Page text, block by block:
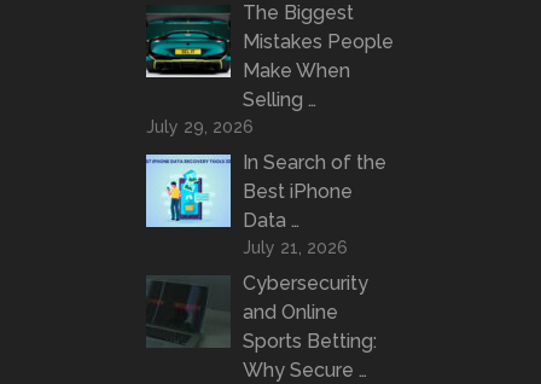
The Biggest
Mistakes People
Make When
Selling …
July 29, 2026
In Search of the
Best iPhone
Data …
July 21, 2026
Cybersecurity
and Online
Sports Betting:
Why Secure …